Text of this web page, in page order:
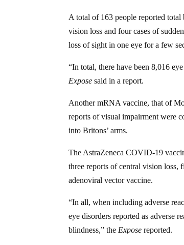
A total of 163 people reported
vision loss and four cases of
loss of sight in one eye for a few
“In total, there have been 8,016
Expose said in a report.
Another mRNA vaccine, that of
reports of visual impairment were
into Britons’ arms.
The AstraZeneca COVID-19
three reports of central vision loss,
adenoviral vector vaccine.
“In all, when including adverse
eye disorders reported as adverse
blindness,” the Expose reported.